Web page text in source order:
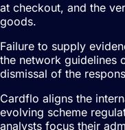
at checkout, and the
goods.
Failure to supply
the network guidelines
dismissal of the
Cardflo aligns the
evolving scheme
analysts focus their